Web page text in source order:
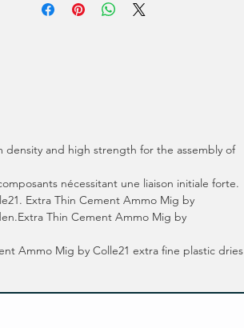
density and high strength for the assembly of
nécessitant une liaison initiale forte.
Extra Thin Cement Ammo Mig by
Thin Cement Ammo Mig by
Ammo Mig by Colle21 extra fine plastic dries